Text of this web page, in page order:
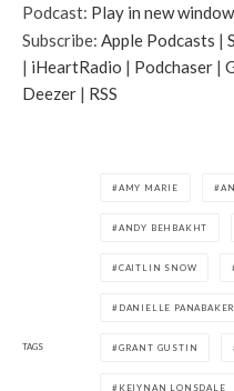
d
i
o
P
Podcast: Play in new window
Subscribe: Apple Podcasts |
| iHeartRadio | Podchaser |
Deezer | RSS
TAGS
AMY MARIE
ANDY BEHBAKHT
CAITLIN SNOW
DANIELLE PANABAKER
GRANT GUSTIN
KEIYNAN LONSDALE